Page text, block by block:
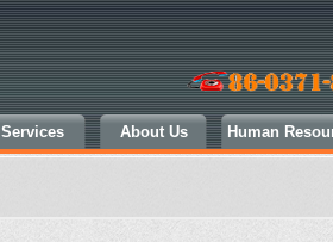
Services About Us Human